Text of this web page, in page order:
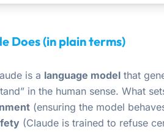
Does (in plain terms)
is a language model that
in the human sense. What
(ensuring the model
(Claude is trained to refuse